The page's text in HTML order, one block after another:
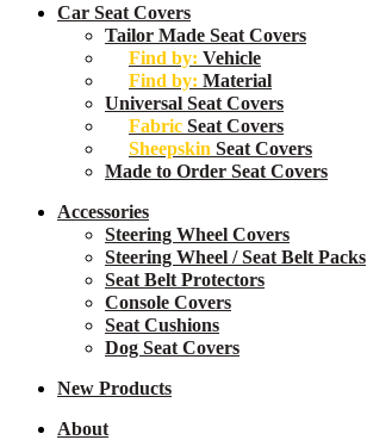
Close
Car Seat Covers
Tailor Made Seat Covers
Find by: Vehicle
Find by: Material
Universal Seat Covers
Fabric Seat Covers
Sheepskin Seat Covers
Made to Order Seat Covers
Accessories
Steering Wheel Covers
Steering Wheel / Seat Belt Packs
Seat Belt Protectors
Console Covers
Seat Cushions
Dog Seat Covers
New Products
About